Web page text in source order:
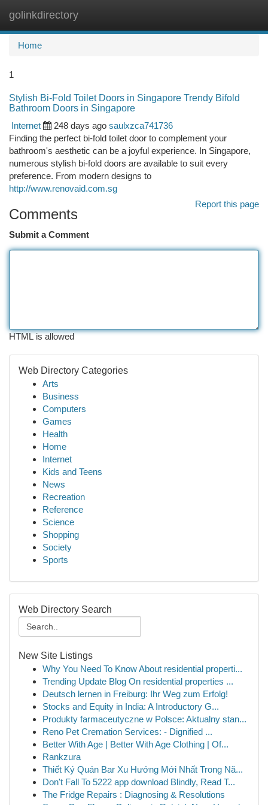
golinkdirectory
Home
1
Stylish Bi-Fold Toilet Doors in Singapore Trendy Bifold
Bathroom Doors in Singapore
Internet
248 days ago saulxzca741736
Finding the perfect bi-fold toilet door to complement your
bathroom's aesthetic can be a joyful experience. In Singapore,
numerous stylish bi-fold doors are available to suit every
preference. From modern designs to
http://www.renovaid.com.sg
Report this page
Comments
Submit a Comment
HTML is allowed
Web Directory Categories
Arts
Business
Computers
Games
Health
Home
Internet
Kids and Teens
News
Recreation
Reference
Science
Shopping
Society
Sports
Web Directory Search
New Site Listings
Why You Need To Know About residential properti...
Trending Update Blog On residential properties ...
Deutsch lernen in Freiburg: Ihr Weg zum Erfolg!
Stocks and Equity in India: A Introductory G...
Produkty farmaceutyczne w Polsce: Aktualny stan...
Reno Pet Cremation Services: - Dignified ...
Better With Age | Better With Age Clothing | Of...
Rankzura
Thiết Ký Quán Bar Xu Hướng Mới Nhất Trong Nă...
Don't Fall To 5222 app download Blindly, Read T...
The Fridge Repairs : Diagnosing & Resolutions